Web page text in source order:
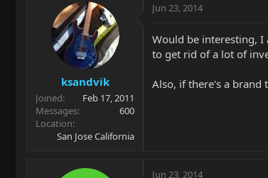
ksandvik
Joined
Feb 17, 2011
Messages
600
Location
San Jose California
Jun 23, 2014
Would be interesting, I
to get rid of a lot of
Also, if there's a brand
Jun 23, 2014